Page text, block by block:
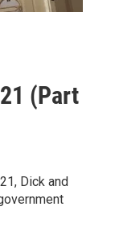
(Part
Dick and